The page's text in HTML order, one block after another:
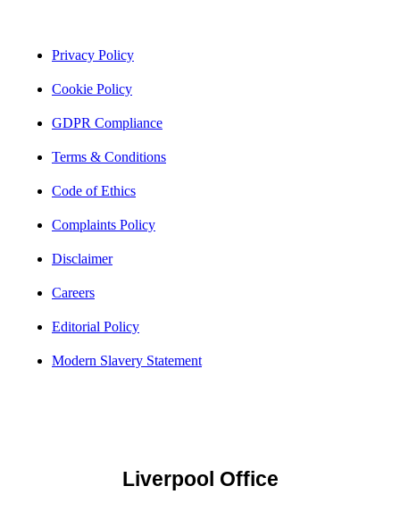
Privacy Policy
Cookie Policy
GDPR Compliance
Terms & Conditions
Code of Ethics
Complaints Policy
Disclaimer
Careers
Editorial Policy
Modern Slavery Statement
Liverpool Office